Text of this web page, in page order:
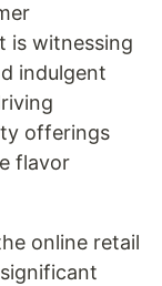
is witnessing
indulgent
offerings
flavor
online retail